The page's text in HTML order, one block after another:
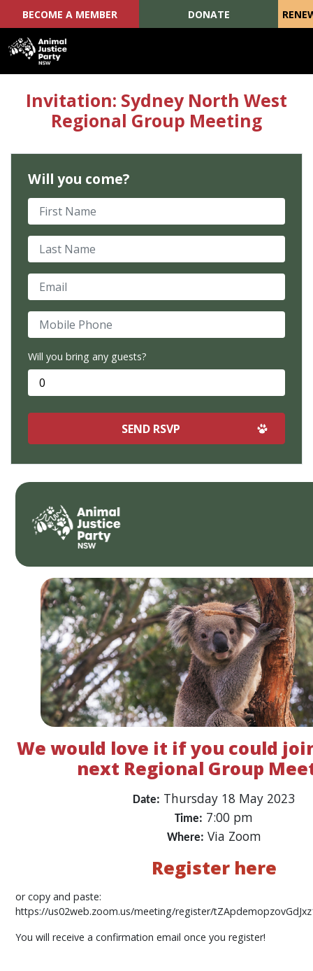
BECOME A MEMBER DONATE
We would love it if you could
next Regional Group
Date: Thursday 18 May 2023
Time: 7:00 pm
Where: Via Zoom
Register here
or copy and paste:
https://us02web.zoom.us/meeting/register/
You will receive a confirmation email once you register!
Invitation: Sydney North West
Regional Group Meeting
Will you come?
First Name
Last Name
Email
Mobile Phone
Will you bring any guests?